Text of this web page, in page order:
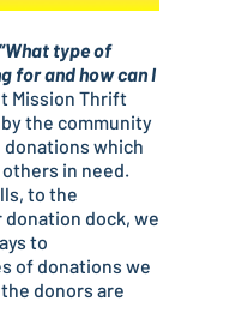
type of
for and how can I
Mission Thrift
the community
which
in need.
to the
dock, we
to
of donations we
donors are